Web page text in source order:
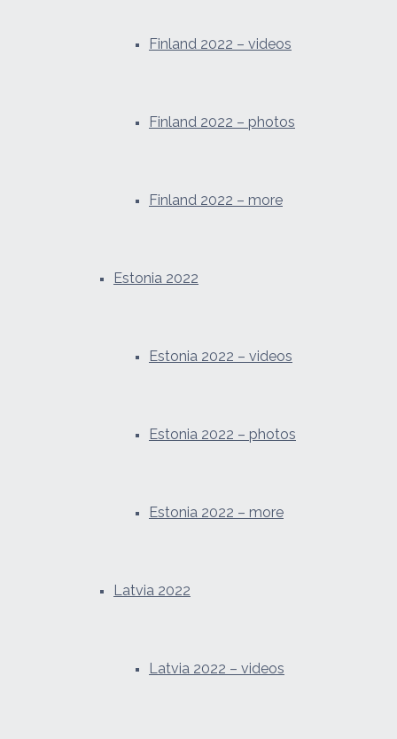
Finland 2022 – videos
Finland 2022 – photos
Finland 2022 – more
Estonia 2022
Estonia 2022 – videos
Estonia 2022 – photos
Estonia 2022 – more
Latvia 2022
Latvia 2022 – videos